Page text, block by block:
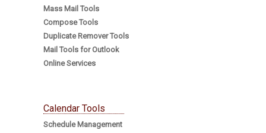
Mass Mail Tools
Compose Tools
Duplicate Remover Tools
Mail Tools for Outlook
Online Services
Calendar Tools
Schedule Management